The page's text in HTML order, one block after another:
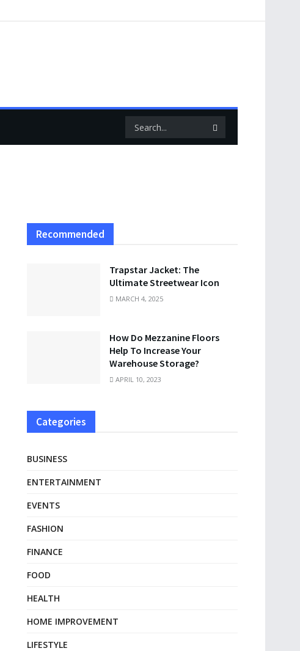
Recommended
Trapstar Jacket: The
Ultimate Streetwear Icon
MARCH 4, 2025
How Do Mezzanine Floors
Help To Increase Your
Warehouse Storage?
APRIL 10, 2023
Categories
BUSINESS
ENTERTAINMENT
EVENTS
FASHION
FINANCE
FOOD
HEALTH
HOME IMPROVEMENT
LIFESTYLE